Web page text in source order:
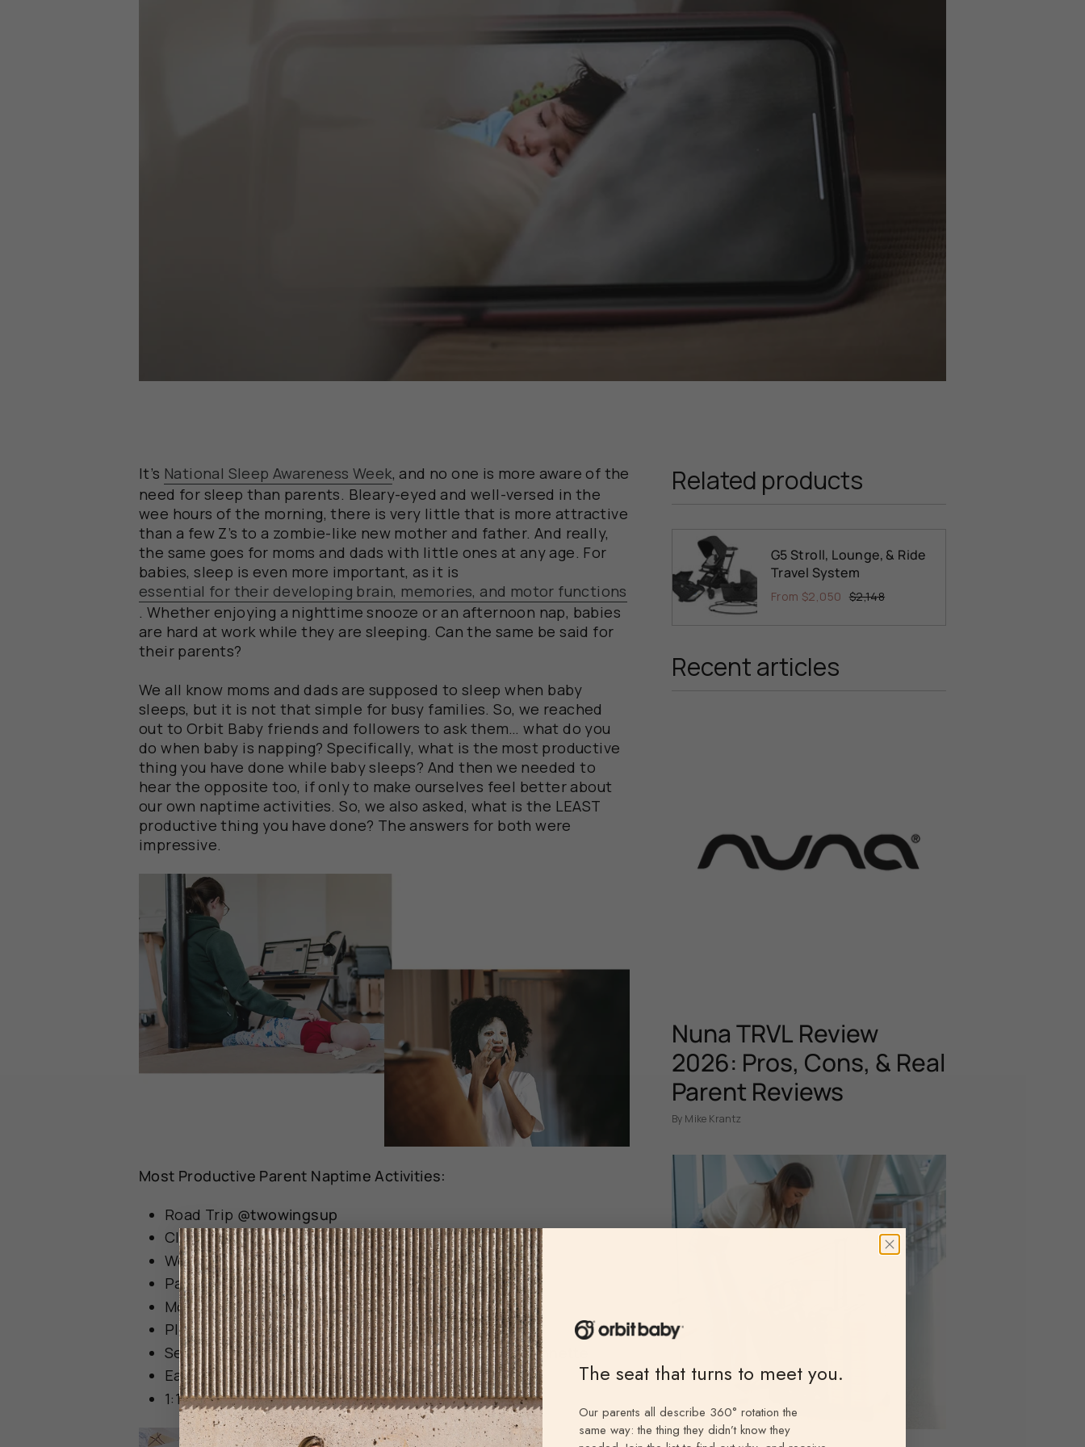
It’s National Sleep Awareness Week, and no one is more aware of the
need for sleep than parents. Bleary-eyed and well-versed in the
wee hours of the morning, there is very little that is more attractive
than a few Z’s to a zombie-like new mother and father. And really,
the same goes for moms and dads with little ones at any age. For
babies, sleep is even more important, as it is
essential for their developing brain, memories, and motor functions
. Whether enjoying a nighttime snooze or an afternoon nap, babies
are hard at work while they are sleeping. Can the same be said for
their parents?
We all know moms and dads are supposed to sleep when baby
sleeps, but it is not that simple for busy families. So, we reached
out to Orbit Baby friends and followers to ask them… what do you
do when baby is napping? Specifically, what is the most productive
thing you have done while baby sleeps? And then we needed to
hear the opposite too, if only to make ourselves feel better about
our own naptime activities. So, we also asked, what is the LEAST
productive thing you have done? The answers for both were
impressive.
Most Productive Parent Naptime Activities:
Road Trip @twowingsup
Cleaned the house@olyakhylchuk
Work@lsstellar
Pay Bills@ashleyldenniss
Mop the floors!@aubreysrussell
Place an online grocery order@sar.weed
Self-care aka shower, brush teeth, face masks@juliannette
Eat!@viv_lola
1:1 with older sister!@vashtialtieri
Related products
G5 Stroll, Lounge, & Ride
Travel System
From $2,050 $2,148
Recent articles
Nuna TRVL Review
2026: Pros, Cons, & Real
Parent Reviews
By Mike Krantz
The seat that turns to meet you.
Our parents all describe 360° rotation the
same way: the thing they didn’t know they